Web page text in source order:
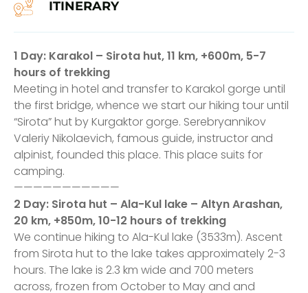
ITINERARY
1 Day: Karakol – Sirota hut, 11 km, +600m, 5-7
hours of trekking
Meeting in hotel and transfer to Karakol gorge until
the first bridge, whence we start our hiking tour until
“Sirota” hut by Kurgaktor gorge. Serebryannikov
Valeriy Nikolaevich, famous guide, instructor and
alpinist, founded this place. This place suits for
camping.
———————————
2 Day: Sirota hut – Ala-Kul lake – Altyn Arashan,
20 km, +850m, 10-12 hours of trekking
We continue hiking to Ala-Kul lake (3533m). Ascent
from Sirota hut to the lake takes approximately 2-3
hours. The lake is 2.3 km wide and 700 meters
across, frozen from October to May and and